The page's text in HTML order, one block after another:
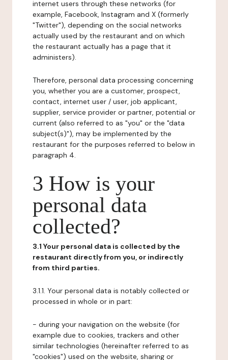
internet users through these networks (for
example, Facebook, Instagram and X (formerly
"Twitter"), depending on the social networks
actually used by the restaurant and on which
the restaurant actually has a page that it
administers).
Therefore, personal data processing concerning
you, whether you are a customer, prospect,
contact, internet user / user, job applicant,
supplier, service provider or partner, potential or
current (also referred to as "you" or the "data
subject(s)"), may be implemented by the
restaurant for the purposes referred to below in
paragraph 4.
3 How is your
personal data
collected?
3.1 Your personal data is collected by the
restaurant directly from you, or indirectly
from third parties.
3.1.1. Your personal data is notably collected or
processed in whole or in part:
- during your navigation on the website (for
example due to cookies, trackers and other
similar technologies (hereinafter referred to as
"cookies") used on the website, sharing or